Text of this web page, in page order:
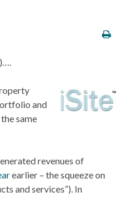
and
same
revenues of
earlier – the squeeze on
and services”). In